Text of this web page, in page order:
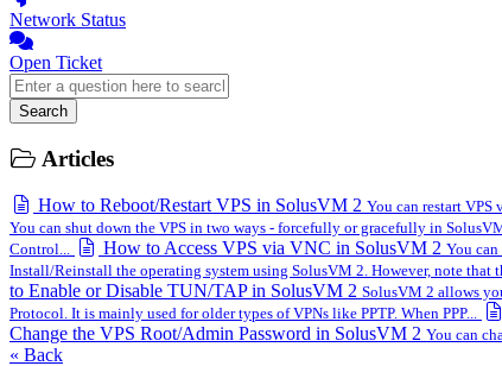
Network Status
Open Ticket
Search
Articles
How to Reboot/Restart VPS in SolusVM 2 You can restart VPS
You can shut down the VPS in two ways - forcefully or gracefully in SolusVM
Control...
How to Access VPS via VNC in SolusVM 2 You can
Install/Reinstall the operating system using SolusVM 2. However, note that
to Enable or Disable TUN/TAP in SolusVM 2 SolusVM 2 allows
Protocol. It is mainly used for older types of VPNs like PPTP. When PPP...
Change the VPS Root/Admin Password in SolusVM 2 You can
« Back